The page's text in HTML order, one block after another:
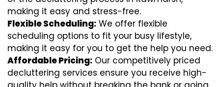
making it easy and stress-free.
Flexible Scheduling: We offer flexible
scheduling options to fit your busy lifestyle,
making it easy for you to get the help you need.
Affordable Pricing: Our competitively priced
decluttering services ensure you receive high-